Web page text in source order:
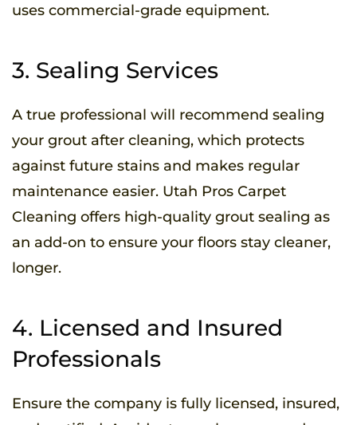
uses commercial-grade equipment.
3. Sealing Services
A true professional will recommend sealing
your grout after cleaning, which protects
against future stains and makes regular
maintenance easier. Utah Pros Carpet
Cleaning offers high-quality grout sealing as
an add-on to ensure your floors stay cleaner,
longer.
4. Licensed and Insured
Professionals
Ensure the company is fully licensed, insured,